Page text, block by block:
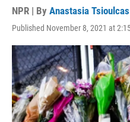
NPR | By Anastasia Tsioulcas
Published November 8, 2021 at